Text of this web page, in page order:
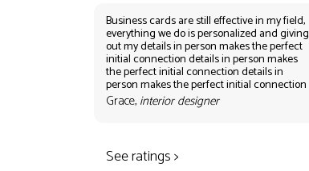
Business cards are still effective in my field,
everything we do is personalized and giving
out my details in person makes the perfect
initial connection details in person makes
the perfect initial connection details in
person makes the perfect initial connection
Grace, interior designer
See ratings >